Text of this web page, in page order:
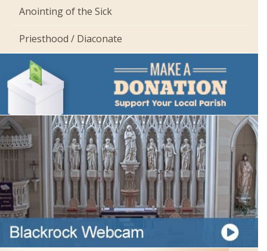
Anointing of the Sick
Priesthood / Diaconate